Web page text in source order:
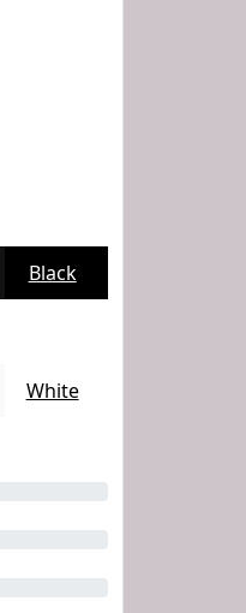
Black
White